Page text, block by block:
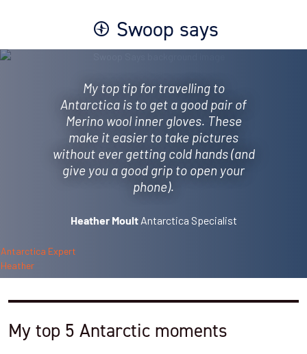
Swoop says
My top tip for travelling to
Antarctica is to get a good pair of
Merino wool inner gloves. These
make it easier to take pictures
without ever getting cold hands (and
give you a good grip to open your
phone).
Heather Moult Antarctica Specialist
My top 5 Antarctic moments